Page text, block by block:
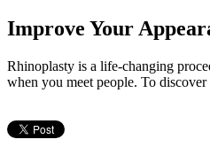
Improve Your
Rhinoplasty is a life-changing
when you meet people. To